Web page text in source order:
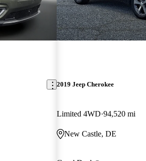
2019 Jeep Cherokee
Limited 4WD 94,520 mi
New Castle, DE